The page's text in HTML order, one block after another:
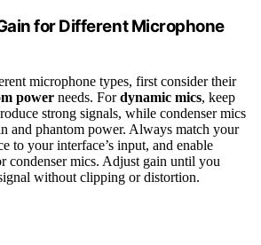
for Different Microphone
microphone types, first consider their
power needs. Fordynamic mics, keep
strong signals, while condenser mics
and phantom power. Always match your
to your interface’s input, and enable
condenser mics. Adjust gain until you
without clipping or distortion.